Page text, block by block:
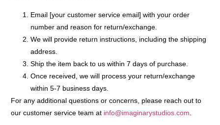
Email [your customer service email] with your order
number and reason for return/exchange.
We will provide return instructions, including the shipping
address.
Ship the item back to us within 7 days of purchase.
Once received, we will process your return/exchange
within5-7 business days
For any additional questions or concerns, please reach out to
our customer service team at info@imaginarystudios.com